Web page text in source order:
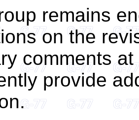
remains
on the
comments
provide